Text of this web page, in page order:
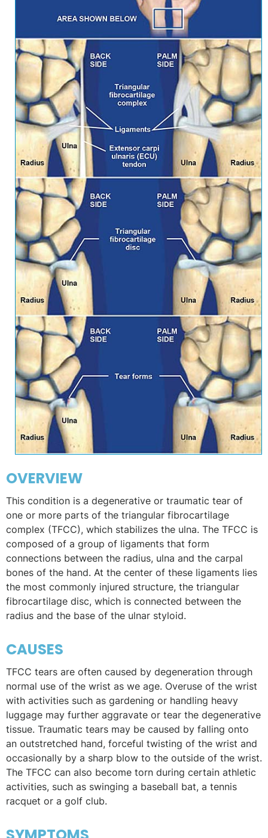
OVERVIEW
This condition is a degenerative or traumatic tear of
one or more parts of the triangular fibrocartilage
complex (TFCC), which stabilizes the ulna. The TFCC is
composed of a group of ligaments that form
connections between the radius, ulna and the carpal
bones of the hand. At the center of these ligaments lies
the most commonly injured structure, the triangular
fibrocartilage disc, which is connected between the
radius and the base of the ulnar styloid.
CAUSES
TFCC tears are often caused by degeneration through
normal use of the wrist as we age. Overuse of the wrist
with activities such as gardening or handling heavy
luggage may further aggravate or tear the degenerative
tissue. Traumatic tears may be caused by falling onto
an outstretched hand, forceful twisting of the wrist and
occasionally by a sharp blow to the outside of the wrist.
The TFCC can also become torn during certain athletic
activities, such as swinging a baseball bat, a tennis
racquet or a golf club.